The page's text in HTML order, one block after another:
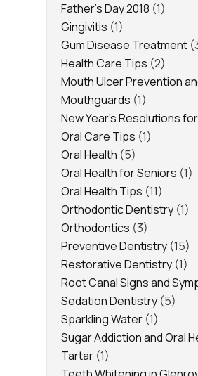
Father's Day 2018 (1)
Gingivitis (1)
Gum Disease Treatment
Health Care Tips (2)
Mouth Ulcer Prevention
Mouthguards (1)
New Year's Resolutions
Oral Care Tips (1)
Oral Health (5)
Oral Health for Seniors (1)
Oral Health Tips (11)
Orthodontic Dentistry (1)
Orthodontics (3)
Preventive Dentistry (15)
Restorative Dentistry (1)
Root Canal Signs and
Sedation Dentistry (5)
Sparkling Water (1)
Sugar Addiction and Oral
Tartar (1)